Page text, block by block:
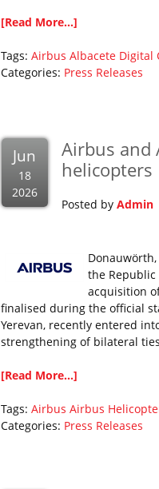
[Read More...]
Tags: Airbus Albacete Digital
Categories: Press Releases
Jun
18
2026
Airbus and
helicopters
Posted by Admin
the
acquisition
finalised during the official
Yerevan, recently entered
strengthening of bilateral
[Read More...]
Tags: Airbus Airbus
Categories: Press Releases